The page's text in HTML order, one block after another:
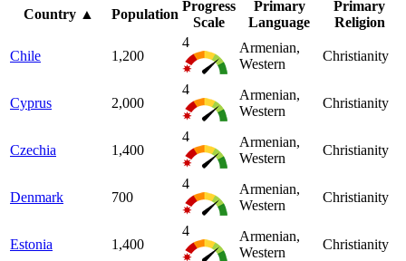
Country ▲ Population
Progress
Scale
Primary
Language
Primary
Religion
Chile 1,200
4
Armenian,
Western
Christianity
Cyprus 2,000
4
Armenian,
Western
Christianity
Czechia 1,400
4
Armenian,
Western
Christianity
Denmark 700
4
Armenian,
Western
Christianity
Estonia 1,400
4
Armenian,
Western
Christianity